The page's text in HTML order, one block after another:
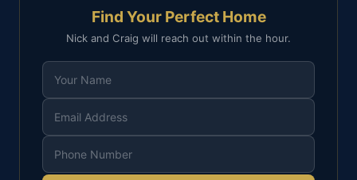
Find Your Perfect Home
Nick and Craig will reach out within the hour.